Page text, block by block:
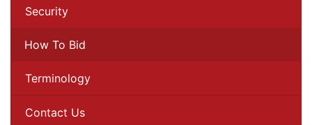
Auction
Join
List
Security
How To Bid
Terminology
Contact Us